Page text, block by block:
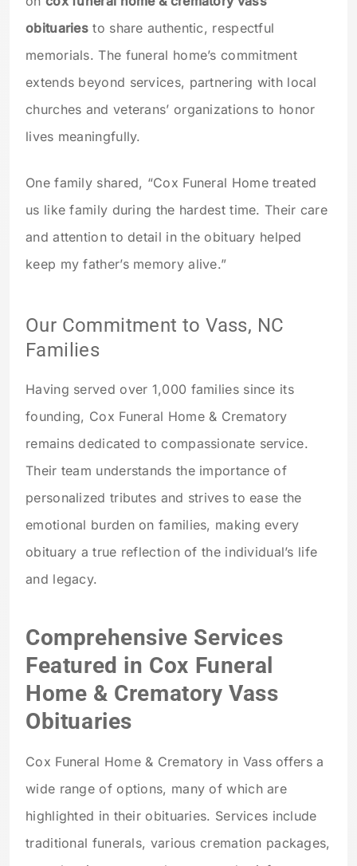
obituaries to share authentic, respectful
memorials. The funeral home’s commitment
extends beyond services, partnering with local
churches and veterans’ organizations to honor
lives meaningfully.
One family shared, “Cox Funeral Home treated
us like family during the hardest time. Their care
and attention to detail in the obituary helped
keep my father’s memory alive.”
Our Commitment to Vass, NC
Families
Having served over 1,000 families since its
founding, Cox Funeral Home & Crematory
remains dedicated to compassionate service.
Their team understands the importance of
personalized tributes and strives to ease the
emotional burden on families, making every
obituary a true reflection of the individual’s life
and legacy.
Comprehensive Services
Featured in Cox Funeral
Home & Crematory Vass
Obituaries
Cox Funeral Home & Crematory in Vass offers a
wide range of options, many of which are
highlighted in their obituaries. Services include
traditional funerals, various cremation packages,